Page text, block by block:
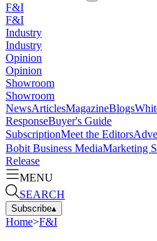
F&I
F&I
Industry
Industry
Opinion
Opinion
Showroom
Showroom
NewsArticlesMagazineBlogs
ResponseBuyer's Guide
SubscriptionMeet the Editors
Bobit Business MediaMarketing
Release
MENU
SEARCH
Subscribe▴
Home>F&I